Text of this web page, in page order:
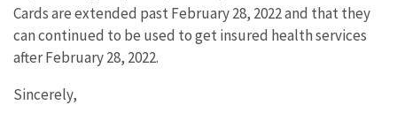
Cards are extended past February 28, 2022 and that they
can continued to be used to get insured health services
after February 28, 2022.
Sincerely,